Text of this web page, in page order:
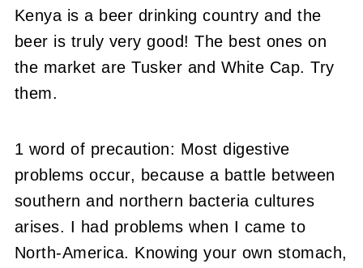
Kenya is a beer drinking country and the
beer is truly very good! The best ones on
the market are Tusker and White Cap. Try
them.
1 word of precaution: Most digestive
problems occur, because a battle between
southern and northern bacteria cultures
arises. I had problems when I came to
North-America. Knowing your own stomach,